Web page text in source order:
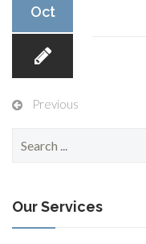
FELLOWSHIPS
Oct
Previous
c
h
f
Our Services